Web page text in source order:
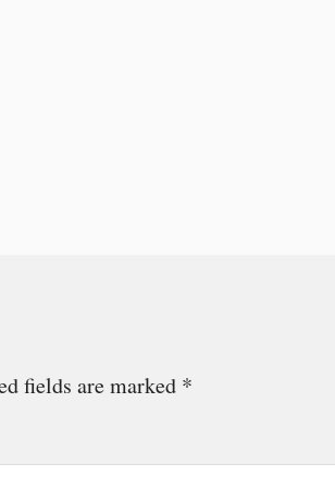
fields are marked *